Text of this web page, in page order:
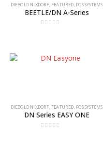
DIEBOLD NIXDORF, FEATURED, POS SYSTEMS
BEETLE/DN A-Series
DIEBOLD NIXDORF, FEATURED, POS SYSTEMS
DN Series EASY ONE